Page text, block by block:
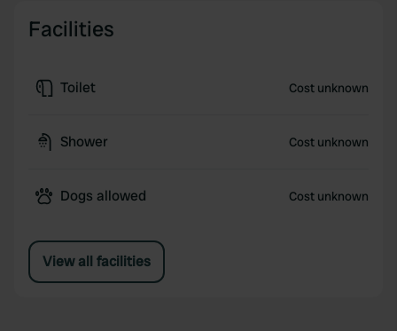
Facilities
Toilet Cost unknown
Shower Cost unknown
Dogs allowed Cost unknown
View all facilities